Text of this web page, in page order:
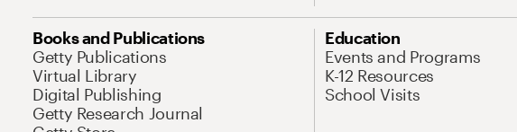
Books and Publications
Getty Publications
Virtual Library
Digital Publishing
Getty Research Journal
Education
Events and Programs
K-12 Resources
School Visits